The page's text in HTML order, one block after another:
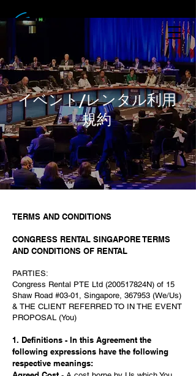
イベント/レンタル利用
規約
TERMS AND CONDITIONS
CONGRESS RENTAL SINGAPORE TERMS
AND CONDITIONS OF RENTAL
PARTIES:
Congress Rental PTE Ltd (200517824N) of 15
Shaw Road #03-01, Singapore, 367953 (We/Us)
& THE CLIENT REFERRED TO IN THE EVENT
PROPOSAL (You)
1. Definitions - In this Agreement the
following expressions have the following
respective meanings: